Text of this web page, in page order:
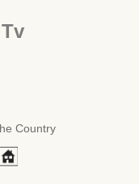
Country